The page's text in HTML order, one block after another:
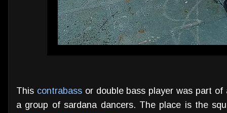
This contrabassor double bass player was part
a group of sardana dancers. The place is the